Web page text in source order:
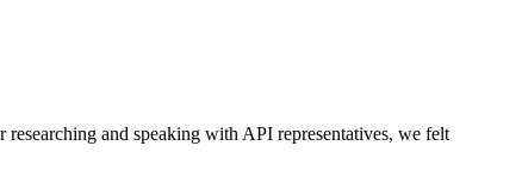
and speaking with API representatives, we felt